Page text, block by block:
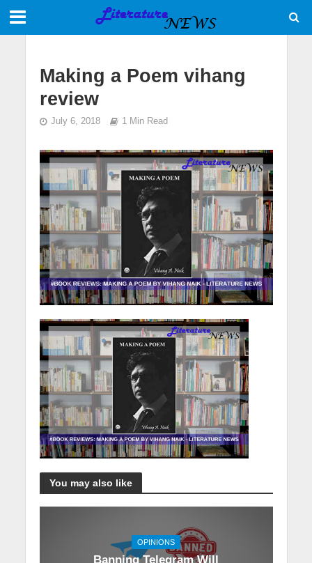
Making a Poem vihang
review
July 6, 2018 1 Min Read
You may also like
OPINIONS
Banning Telegram Will